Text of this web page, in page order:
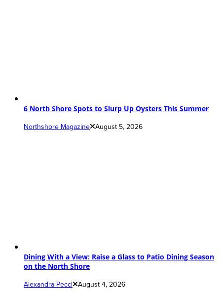
6 North Shore Spots to Slurp Up Oysters This Summer
Northshore Magazine August 5, 2026
Dining With a View: Raise a Glass to Patio Dining Season
on the North Shore
Alexandra Pecci August 4, 2026